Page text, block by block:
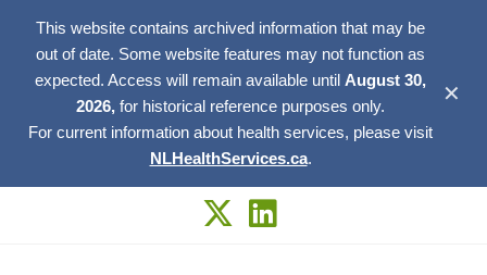
This website contains archived information that may be
out of date. Some website features may not function as
expected. Access will remain available until August 30,
2026, for historical reference purposes only.
For current information about health services, please visit
NLHealthServices.ca.
✕